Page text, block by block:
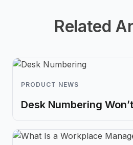
Related
PRODUCT NEWS
Desk Numbering